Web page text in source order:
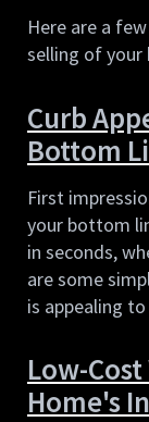
Here are a
selling of your
Curb
Bottom
First
your bottom
in seconds,
are some
is appealing to
Low-
Home's